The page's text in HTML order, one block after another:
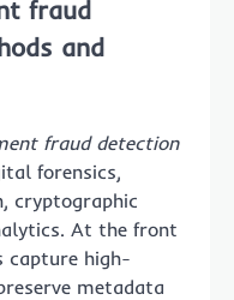
fraud
and
fraud detection
forensics,
cryptographic
At the front
capture high-
metadata